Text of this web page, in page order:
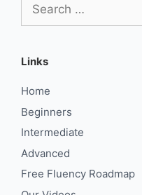
for:
Links
Home
Beginners
Intermediate
Advanced
Free Fluency Roadmap